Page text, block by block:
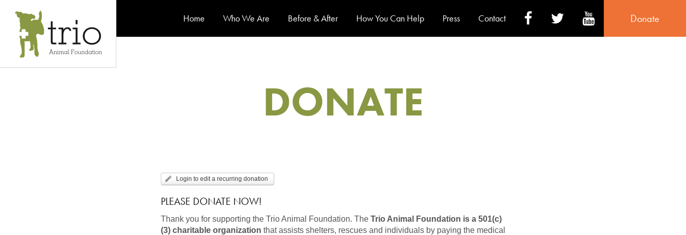
Home Who We Are Before & After How You Can Help Press Contact Donate
DONATE
Login to edit a recurring donation
PLEASE DONATE NOW!
Thank you for supporting the Trio Animal Foundation.The Trio Animal Foundation is a 501(c)
(3) charitable organization that assists shelters, rescues and individuals by paying the medical